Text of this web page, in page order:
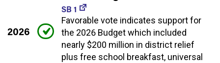
2026
SB 1
Favorable vote indicates support for
the 2026 Budget which included
nearly $200 million in district relief
plus free school breakfast, universal